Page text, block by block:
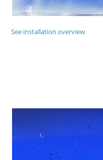
See installation overview